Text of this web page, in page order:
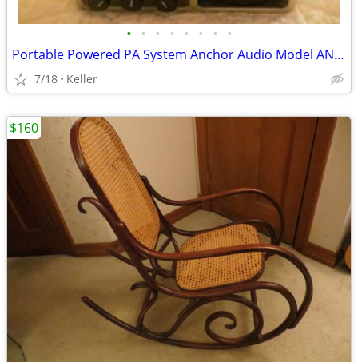
• • • • • • • •
Portable Powered PA System Anchor Audio Model AN-100 Speaker Vintage
7/18 Keller
$160